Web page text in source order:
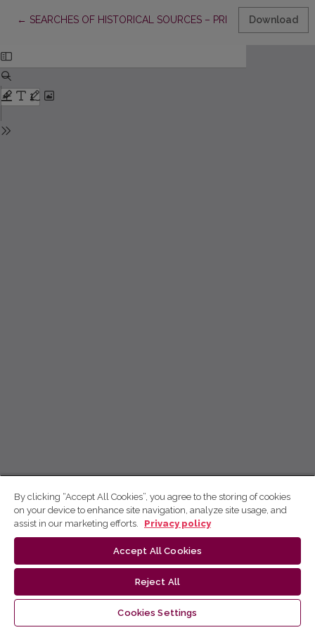
← Return to Article Details
SEARCHES OF HISTORICAL SOURCES – PRIMARY PRINCIPLE
Download
By clicking “Accept All Cookies”, you agree to the storing of cookies
on your device to enhance site navigation, analyze site usage, and
assist in our marketing efforts.
Privacy policy
Accept All Cookies
Reject All
Cookies Settings